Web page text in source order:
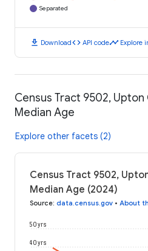
Separated
download Downloadcode API codetimeline Explore
Census Tract 9502, Upton
Median Age
Explore other facets (2)
Census Tract 9502,
Median Age (2024)
Source: data.census.gov • About
40 yrs
50 yrs